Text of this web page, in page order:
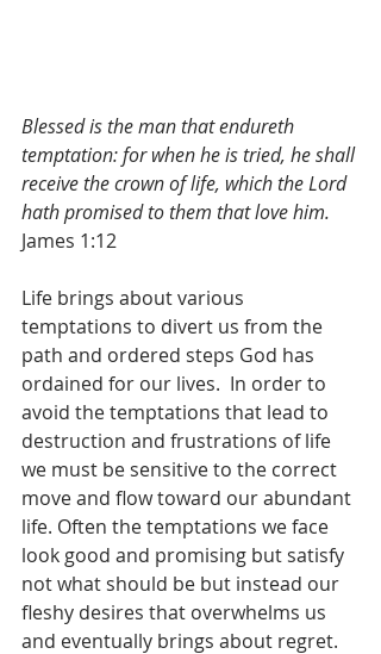
Blessed is the man that endureth
temptation: for when he is tried, he shall
receive the crown of life, which the Lord
hath promised to them that love him.
James 1:12
Life brings about various
temptations to divert us from the
path and ordered steps God has
ordained for our lives.  In order to
avoid the temptations that lead to
destruction and frustrations of life
we must be sensitive to the correct
move and flow toward our abundant
life. Often the temptations we face
look good and promising but satisfy
not what should be but instead our
fleshy desires that overwhelms us
and eventually brings about regret.